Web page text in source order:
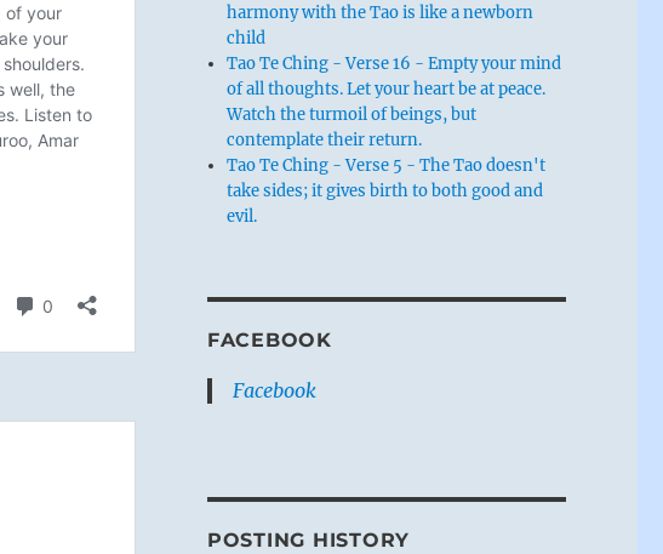
harmony with the Tao is like a newborn
child
Tao Te Ching - Verse 16 - Empty your mind
of all thoughts. Let your heart be at peace.
Watch the turmoil of beings, but
contemplate their return.
Tao Te Ching - Verse 5 - The Tao doesn't
take sides; it gives birth to both good and
evil.
FACEBOOK
Facebook
POSTING HISTORY